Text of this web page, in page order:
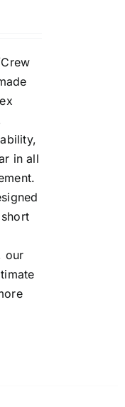
in all
our